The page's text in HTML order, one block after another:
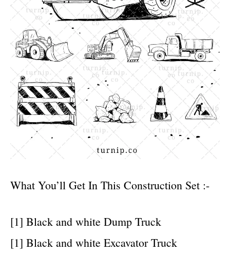
What You’ll Get In This Construction Set :-
[1] Black and white Dump Truck
[1] Black and white Excavator Truck